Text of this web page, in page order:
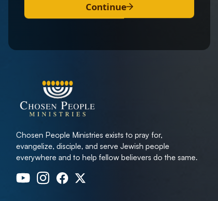
Continue
Chosen People Ministries exists to pray for,
evangelize, disciple, and serve Jewish people
everywhere and to help fellow believers do the same.